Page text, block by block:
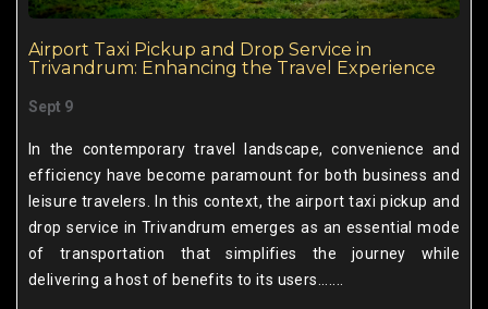
Airport Taxi Pickup and Drop Service in
Trivandrum: Enhancing the Travel Experience
Sept 9
In the contemporary travel landscape, convenience and
efficiency have become paramount for both business and
leisure travelers. In this context, the airport taxi pickup and
drop service in Trivandrum emerges as an essential mode
of transportation that simplifies the journey while
delivering a host of benefits to its users.......